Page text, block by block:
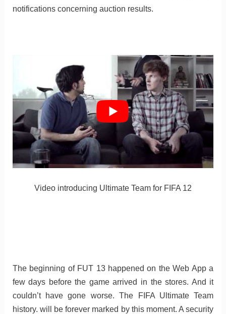
notifications concerning auction results.
Video introducing Ultimate Team for FIFA 12
The beginning of FUT 13 happened on the Web App a
few days before the game arrived in the stores. And it
couldn’t have gone worse. The FIFA Ultimate Team
history. will be forever marked by this moment. A security